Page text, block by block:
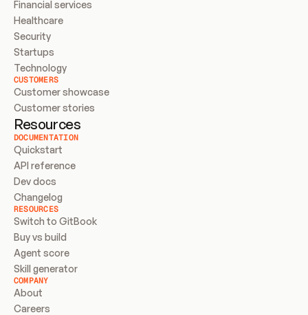
Financial services
Healthcare
Security
Startups
Technology
CUSTOMERS
Customer showcase
Customer stories
Resources
DOCUMENTATION
Quickstart
API reference
Dev docs
Changelog
RESOURCES
Switch to GitBook
Buy vs build
Agent score
Skill generator
COMPANY
About
Careers